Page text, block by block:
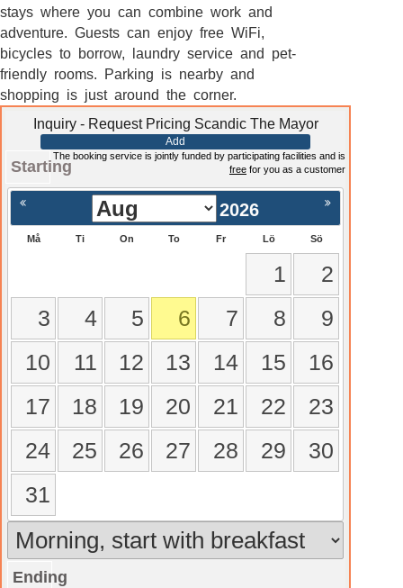
stays where you can combine work and
adventure. Guests can enjoy free WiFi,
bicycles to borrow, laundry service and pet-
friendly rooms. Parking is nearby and
shopping is just around the corner.
Inquiry - Request Pricing Scandic The Mayor
Add
Starting
The booking service is jointly funded by participating facilities and is
free for you as a customer
2026
Må Ti On To Fr Lö Sö
1
2
3
4 5 6 7 8
9
10
11 12 13 14 15
16
17
18 19 20 21 22
23
24
25 26 27 28 29
30
31
Ending